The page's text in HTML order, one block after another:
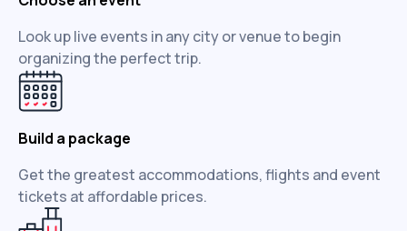
Look up live events in any city or venue to begin
organizing the perfect trip.
Build a package
Get the greatest accommodations, flights and event
tickets at affordable prices.